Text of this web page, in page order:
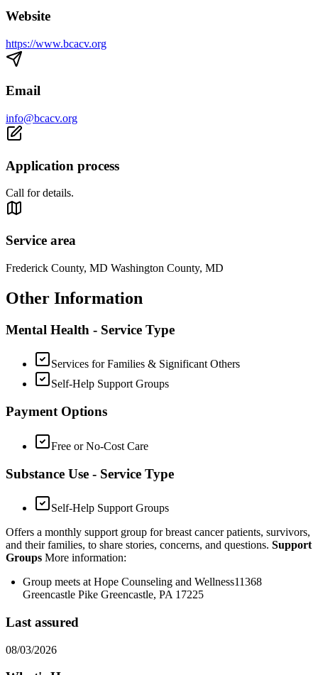
Website
https://www.bcacv.org
Email
info@bcacv.org
Application process
Call for details.
Service area
Frederick County, MD Washington County, MD
Other Information
Mental Health - Service Type
Services for Families & Significant Others
Self-Help Support Groups
Payment Options
Free or No-Cost Care
Substance Use - Service Type
Self-Help Support Groups
Offers a monthly support group for breast cancer patients, survivors,
and their families, to share stories, concerns, and questions. Support
Groups More information:
Group meets at Hope Counseling and Wellness11368
Greencastle Pike Greencastle, PA 17225
Last assured
08/03/2026